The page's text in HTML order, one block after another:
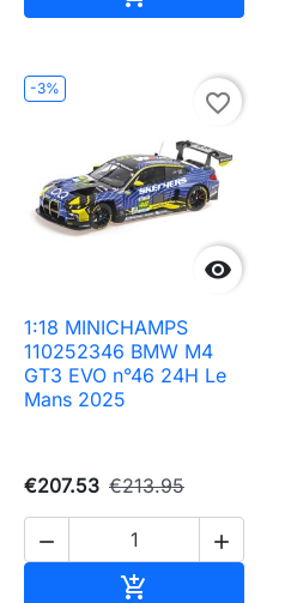
-3%

favorite_border
1:18 MINICHAMPS
110252346 BMW M4
GT3 EVO n°46 24H Le
Mans 2025
€207.53 €213.95
 
